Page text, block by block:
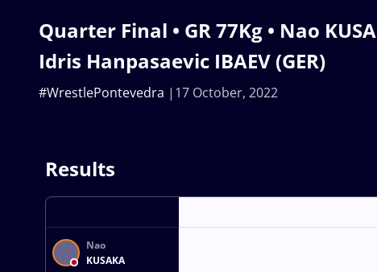
Quarter Final • GR 77Kg • Nao
Idris Hanpasaevic IBAEV (GER)
17 October, 2022
#WrestlePontevedra
Results
Nao
KUSAKA